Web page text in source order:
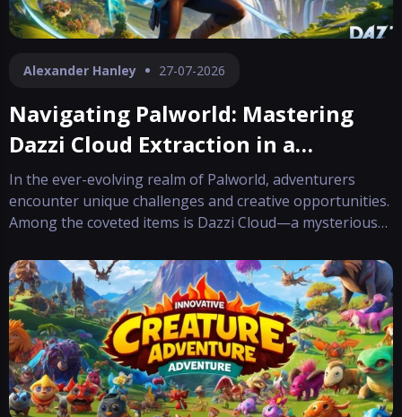
Alexander Hanley 27-07-2026
Navigating Palworld: Mastering
Dazzi Cloud Extraction in a
Dynamic Realm
In the ever-evolving realm of Palworld, adventurers
encounter unique challenges and creative opportunities.
Among the coveted items is Dazzi Cloud—a mysterious
with its whimsical hat design but also serves as a crucial
component to craft t